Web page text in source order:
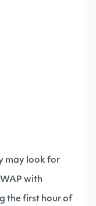
may look for
with
the first hour of